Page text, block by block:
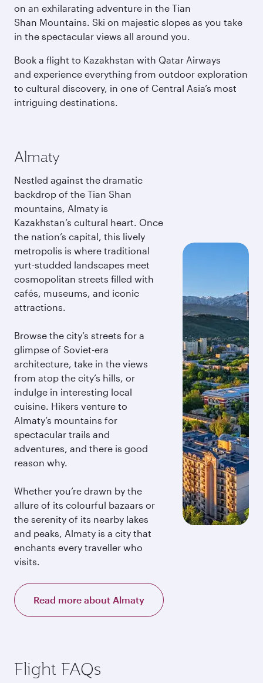
on an exhilarating adventure in the Tian
Shan Mountains. Ski on majestic slopes as you take
in the spectacular views all around you.
Book a flight to Kazakhstan with Qatar Airways
and experience everything from outdoor exploration
to cultural discovery, in one of Central Asia’s most
intriguing destinations.
Almaty
Nestled against the dramatic
backdrop of the Tian Shan
mountains, Almaty is
Kazakhstan’s cultural heart. Once
the nation’s capital, this lively
metropolis is where traditional
yurt-studded landscapes meet
cosmopolitan streets filled with
cafés, museums, and iconic
attractions.
Browse the city’s streets for a
glimpse of Soviet-era
architecture, take in the views
from atop the city’s hills, or
indulge in interesting local
cuisine. Hikers venture to
Almaty’s mountains for
spectacular trails and
adventures, and there is good
reason why.
Whether you’re drawn by the
allure of its colourful bazaars or
the serenity of its nearby lakes
and peaks, Almaty is a city that
enchants every traveller who
visits.
Read more about Almaty
Flight FAQs